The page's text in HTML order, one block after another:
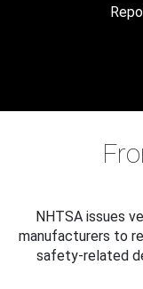
NHTSA issues
manufacturers to
safety-related